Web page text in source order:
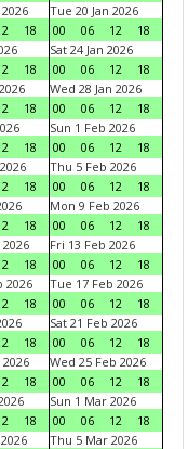
18
Tue 20 Jan 2026
00
06 12
18
18
Sat 24 Jan 2026
00
06 12
18
18
Wed 28 Jan 2026
00
06 12
18
18
Sun 1 Feb 2026
00
06 12
18
18
Thu 5 Feb 2026
00
06 12
18
18
Mon 9 Feb 2026
00
06 12
18
18
Fri 13 Feb 2026
00
06 12
18
2026
18
Tue 17 Feb 2026
00
06 12
18
18
Sat 21 Feb 2026
00
06 12
18
18
Wed 25 Feb 2026
00
06 12
18
18
Sun 1 Mar 2026
00
06 12
18
Thu 5 Mar 2026